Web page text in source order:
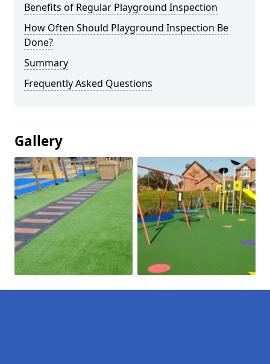
Benefits of Regular Playground Inspection
How Often Should Playground Inspection Be
Done?
Summary
Frequently Asked Questions
Gallery